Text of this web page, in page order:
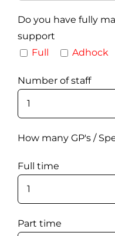
Do you have fully
support
Full
Adhock
Number of staff
How many GP's /
Full time
Part time